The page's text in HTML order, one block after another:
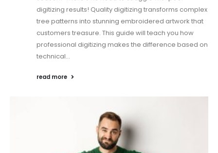
digitizing results! Quality digitizing transforms complex
tree patterns into stunning embroidered artwork that
customers treasure. This guide will teach you how
professional digitizing makes the difference based on
technical...
read more